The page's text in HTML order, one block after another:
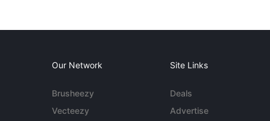
Our Network
Brusheezy
Vecteezy
Site Links
Deals
Advertise